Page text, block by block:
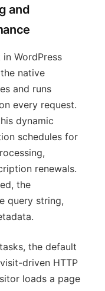
and
WordPress
native
and runs
every request.
dynamic
schedules for
renewals.
the
query string,
the default
driven HTTP
loads a page